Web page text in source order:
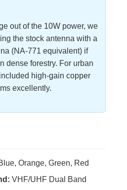
out of the 10W power, we
the stock antenna with a
(NA-771 equivalent) if
dense forestry. For urban
high-gain copper
excellently.
Orange, Green, Red
VHF/UHF Dual Band